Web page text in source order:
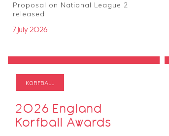
Proposal on National League 2
released
7 July 2026
KORFBALL
2026 England
Korfball Awards